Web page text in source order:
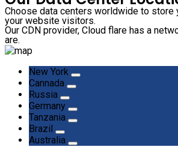
Choose data centers worldwide to store
your website visitors.
Our CDN provider, Cloud flare has a
are.
New York
Cannada
Russia
Germany
Tanzania
Brazil
Australia